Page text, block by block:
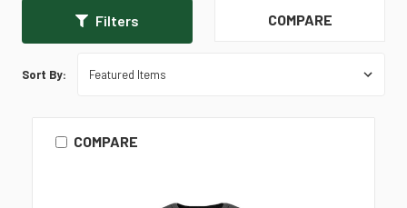
Filters COMPARE
Sort By:
COMPARE